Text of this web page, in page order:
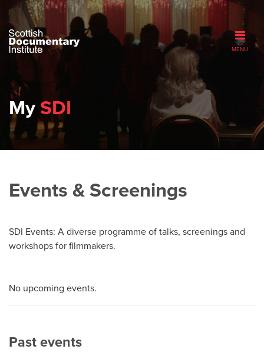
MENU
MySDI
Events & Screenings
SDI Events: A diverse programme of talks, screenings and
workshops for filmmakers.
No upcoming events.
Past events